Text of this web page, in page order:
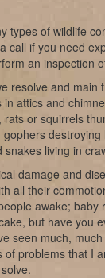
types of wildlife
call if you need
an inspection
resolve and main
in attics and
rats or squirrels
snakes living in
damage and
all their
awake;
but have you
seen much,
of problems that I